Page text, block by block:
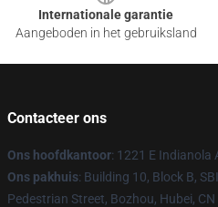
Internationale garantie
Aangeboden in het gebruiksland
Contacteer ons
Ons hoofdkantoor: 1221 E Indianola
Ons pakhuis: Building 10, Block B,
Pedestrian Street, Bozhou, Hubei, CN